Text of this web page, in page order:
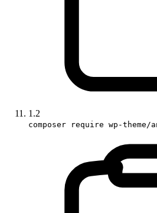
1.2
composer require wp-theme/